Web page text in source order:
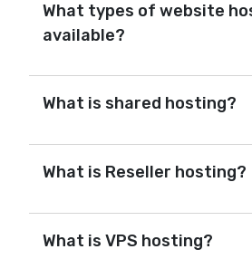
What types of website
available?
What is shared hosting?
What is Reseller hosting?
What is VPS hosting?